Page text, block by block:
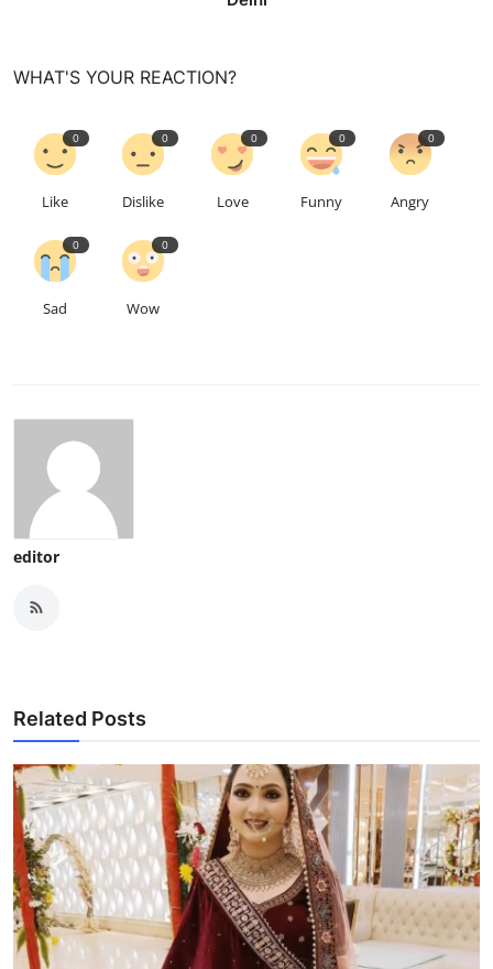
WHAT'S YOUR REACTION?
0
Like
0
Dislike
0
Love
0
Funny
0
Angry
0
Sad
0
Wow
editor
Related Posts